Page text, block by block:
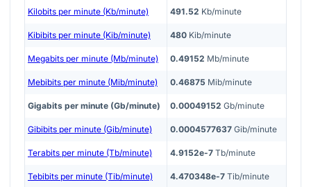
Kilobits per minute (Kb/minute) 491.52 Kb/minute
Kibibits per minute (Kib/minute) 480 Kib/minute
Megabits per minute (Mb/minute) 0.49152 Mb/minute
Mebibits per minute (Mib/minute) 0.46875 Mib/minute
Gigabits per minute (Gb/minute) 0.00049152 Gb/minute
Gibibits per minute (Gib/minute) 0.0004577637 Gib/minute
Terabits per minute (Tb/minute) 4.9152e-7 Tb/minute
Tebibits per minute (Tib/minute) 4.470348e-7 Tib/minute